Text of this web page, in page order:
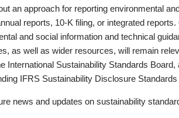
an approach for reporting environmental
reports, 10-K filing, or integrated reports.
and social information and technical
as well as wider resources, will remain
International Sustainability Standards
IFRS Sustainability Disclosure
news and updates on sustainability